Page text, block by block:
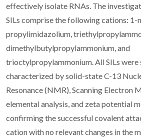
effectively isolate RNAs. The
SILs comprise the following cations: 1-
propylimidazolium,
dimethylbutylpropylammonium, and
trioctylpropylammonium. All SILs were
characterized by solid-state C-13
Resonance (NMR), Scanning Electron
elemental analysis, and zeta potential
confirming the successful covalent
cation with no relevant changes in the